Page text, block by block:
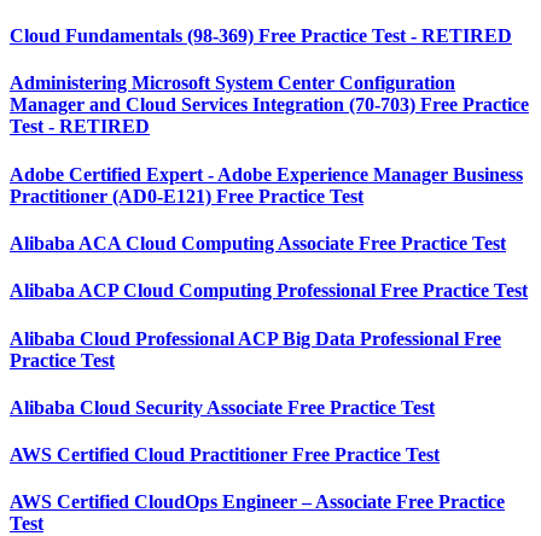
Cloud Fundamentals (98-369) Free Practice Test - RETIRED
Administering Microsoft System Center Configuration
Manager and Cloud Services Integration (70-703) Free Practice
Test - RETIRED
Adobe Certified Expert - Adobe Experience Manager Business
Practitioner (AD0-E121) Free Practice Test
Alibaba ACA Cloud Computing Associate Free Practice Test
Alibaba ACP Cloud Computing Professional Free Practice Test
Alibaba Cloud Professional ACP Big Data Professional Free
Practice Test
Alibaba Cloud Security Associate Free Practice Test
AWS Certified Cloud Practitioner Free Practice Test
AWS Certified CloudOps Engineer – Associate Free Practice
Test